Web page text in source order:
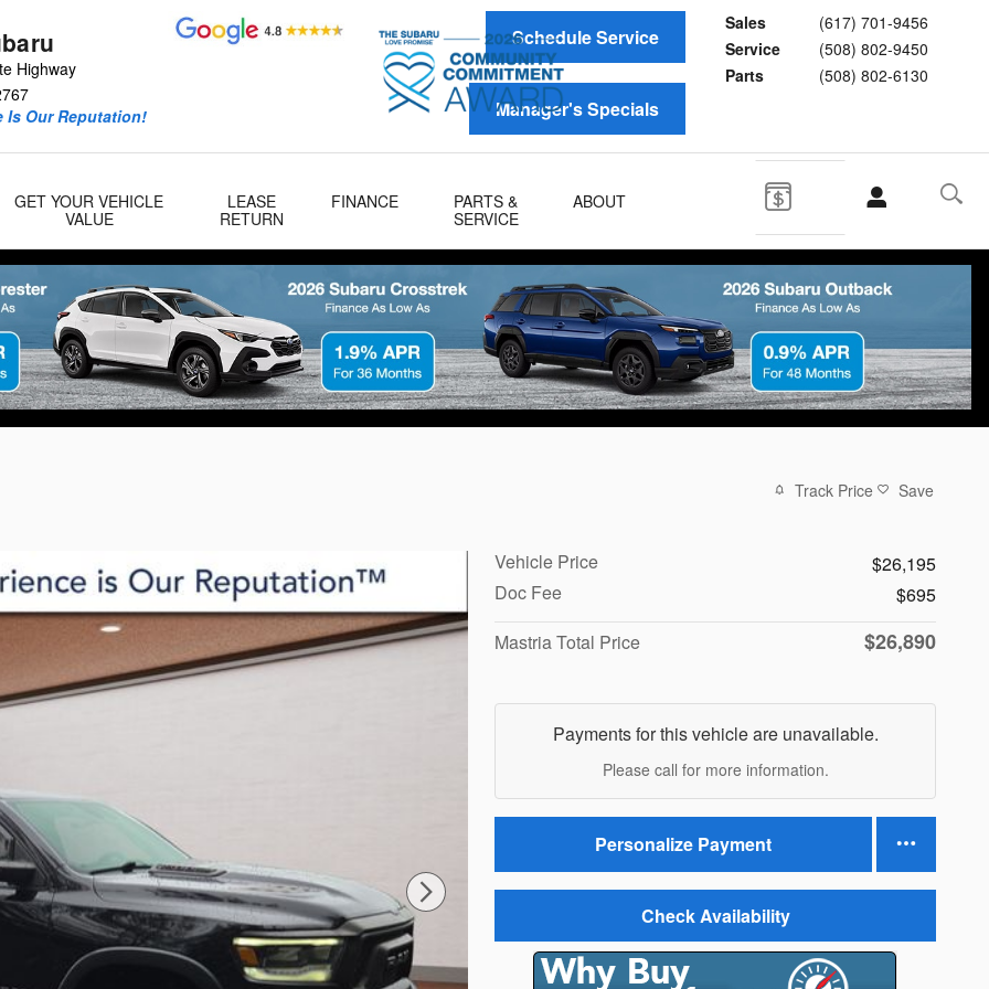
Highway
Sales
(617) 701-9456
Service
(508) 802-9450
Parts
(508) 802-6130
Is Our Reputation!
Manager's Specials
Schedule Service
GET YOUR VEHICLE
VALUE
LEASE
RETURN
FINANCE
PARTS &
SERVICE
ABOUT
Track Price Save
Vehicle Price
$26,195
Doc Fee
$695
Mastria Total Price
$26,890
Payments for this vehicle are unavailable.
Please call for more information.
Personalize Payment
Check Availability